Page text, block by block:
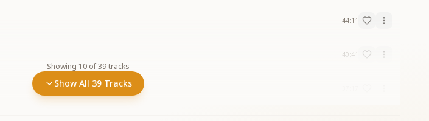
44:11
40:41
Showing 10 of39tracks
Show All 39 Tracks